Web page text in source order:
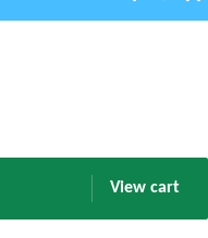
View cart